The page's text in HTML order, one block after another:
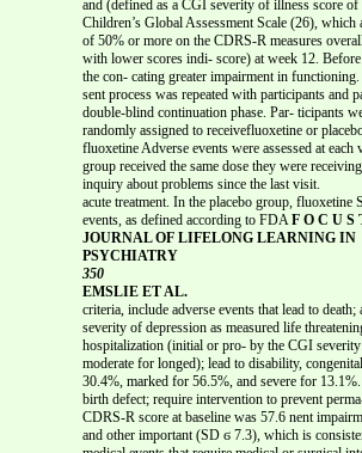
and (defined as a CGI severity of illness score of
Children’s Global Assessment Scale (26), which
of 50% or more on the CDRS-R measures
with lower scores indi- score) at week 12.
the con- cating greater impairment in functioning.
sent process was repeated with participants and
double-blind continuation phase. Par- ticipants
randomly assigned to receivefluoxetine or
fluoxetine Adverse events were assessed at each
group received the same dose they were
inquiry about problems since the last visit.
acute treatment. In the placebo group, fluoxetine
events, as defined according to FDAF O C U S
JOURNAL OF LIFELONG LEARNING IN
PSYCHIATRY
350
EMSLIE ET AL.
criteria, include adverse events that lead to death;
severity of depression as measured life
hospitalization (initial or pro- by the CGI severity
moderate for longed); lead to disability,
30.4%, marked for 56.5%, and severe for 13.1%.
birth defect; require intervention to prevent
CDRS-R score at baseline was 57.6 nent
and other important (SD ϭ 7.3), which is